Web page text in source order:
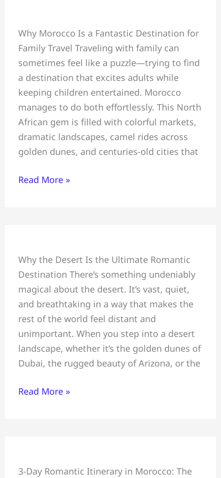
Why Morocco Is a Fantastic Destination for
Family Travel Traveling with family can
sometimes feel like a puzzle—trying to find
a destination that excites adults while
keeping children entertained. Morocco
manages to do both effortlessly. This North
African gem is filled with colorful markets,
dramatic landscapes, camel rides across
golden dunes, and centuries-old cities that
Tour
~
All
You
Must
Know
Before
Travelling
To
Read More »
Why the Desert Is the Ultimate Romantic
Destination There’s something undeniably
magical about the desert. It’s vast, quiet,
and breathtaking in a way that makes the
rest of the world feel distant and
unimportant. When you step into a desert
landscape, whether it’s the golden dunes of
Dubai, the rugged beauty of Arizona, or the
Desert
Escapes:
Planning
a
Honeymoon,
Celebrating
an
Anniversary,
Proposing
Read More »
3-Day Romantic Itinerary in Morocco: The
Couples